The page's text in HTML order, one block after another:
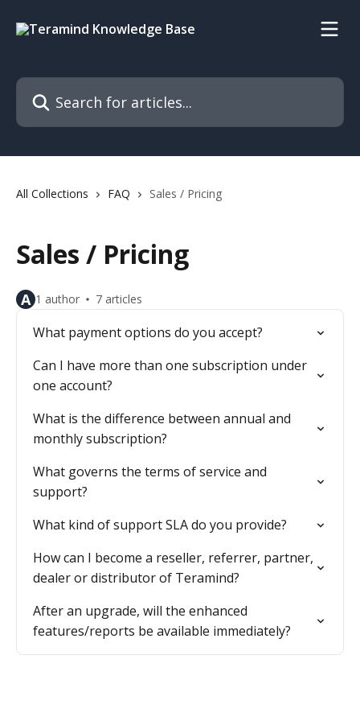
Search for articles...
All Collections FAQ Sales / Pricing
Sales / Pricing
A 1 author 7 articles
What payment options do you accept?
Can I have more than one subscription under
one account?
What is the difference between annual and
monthly subscription?
What governs the terms of service and
support?
What kind of support SLA do you provide?
How can I become a reseller, referrer, partner,
dealer or distributor of Teramind?
After an upgrade, will the enhanced
features/reports be available immediately?